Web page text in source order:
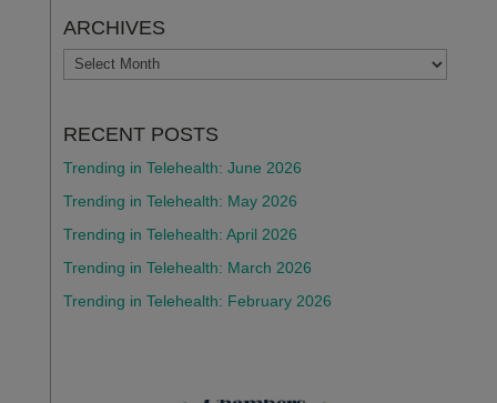
ARCHIVES
ARCHIVES
RECENT POSTS
Trending in Telehealth: June 2026
Trending in Telehealth: May 2026
Trending in Telehealth: April 2026
Trending in Telehealth: March 2026
Trending in Telehealth: February 2026